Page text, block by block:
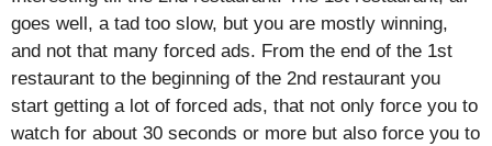
goes well, a tad too slow, but you are mostly winning,
and not that many forced ads. From the end of the 1st
restaurant to the beginning of the 2nd restaurant you
start getting a lot of forced ads, that not only force you to
watch for about 30 seconds or more but also force you to